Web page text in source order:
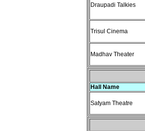
Draupadi Talkies
Trisul Cinema
Madhav Theater
Hall Name
Satyam Theatre